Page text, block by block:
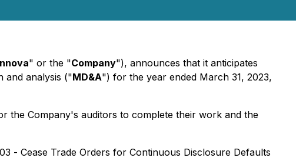
" or the "Company"), announces that it anticipates
and analysis ("MD&A") for the year ended March 31, 2023,
the Company's auditors to complete their work and the
- Cease Trade Orders for Continuous Disclosure Defaults